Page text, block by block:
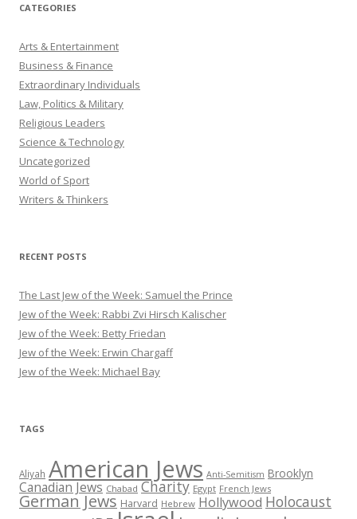
CATEGORIES
Arts & Entertainment
Business & Finance
Extraordinary Individuals
Law, Politics & Military
Religious Leaders
Science & Technology
Uncategorized
World of Sport
Writers & Thinkers
RECENT POSTS
The Last Jew of the Week: Samuel the Prince
Jew of the Week: Rabbi Zvi Hirsch Kalischer
Jew of the Week: Betty Friedan
Jew of the Week: Erwin Chargaff
Jew of the Week: Michael Bay
TAGS
Aliyah American Jews Anti-Semitism Brooklyn
Canadian Jews Chabad Charity Egypt French Jews
German Jews Harvard Hebrew Hollywood Holocaust